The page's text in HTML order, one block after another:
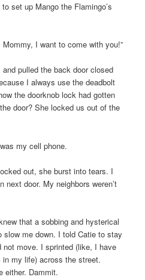
set up Mango the Flamingo’s
I want to come with you!”
pulled the back door closed
I always use the deadbolt
the doorknob lock had gotten
door? She locked us out of the
my cell phone.
out, she burst into tears. I
next door. My neighbors weren’t
that a sobbing and hysterical
slow me down. I told Catie to stay
not move. I sprinted (like, I have
my life) across the street.
either. Dammit.